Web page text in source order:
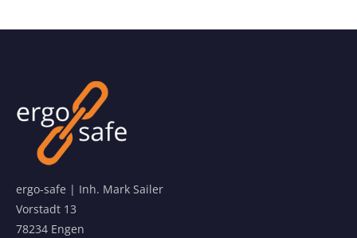
ergo-safe | Inh. Mark Sailer
Vorstadt 13
78234 Engen